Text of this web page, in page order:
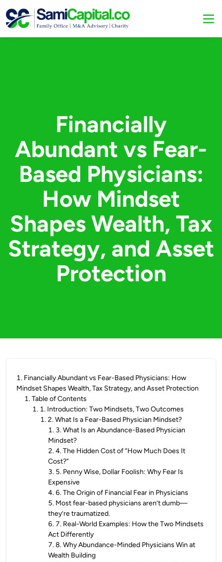
Financially
Abundant vs Fear-
Based Physicians:
How Mindset
Shapes Wealth, Tax
Strategy, and Asset
Protection
1. Financially Abundant vs Fear-Based Physicians: How
Mindset Shapes Wealth, Tax Strategy, and Asset Protection
1.Table of Contents
1. 1. Introduction: Two Mindsets, Two Outcomes
1. 2. What Is a Fear-Based Physician Mindset?
1. 3. What Is an Abundance-Based Physician
Mindset?
2.4. The Hidden Cost of “How Much Does It
Cost?”
3. 5. Penny Wise, Dollar Foolish: Why Fear Is
Expensive
4. 6. The Origin of Financial Fear in Physicians
5. Most fear-based physicians aren’t dumb—
they’re traumatized.
6. 7. Real-World Examples: How the Two Mindsets
Act Differently
7.8. Why Abundance-Minded Physicians Win at
Wealth Building